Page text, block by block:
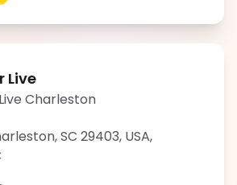
Live
Charleston
SC 29403, USA,